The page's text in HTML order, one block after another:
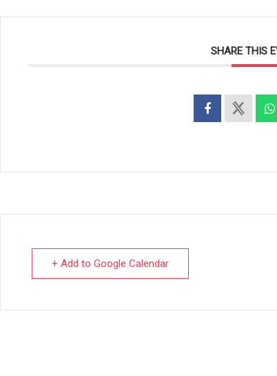
SHARE THIS
+ Add to Google Calendar